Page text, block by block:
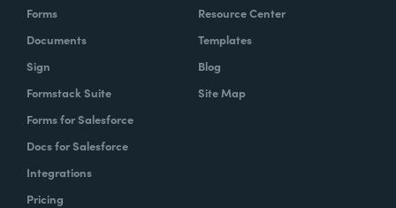
Forms
Documents
Sign
Formstack Suite
Forms for Salesforce
Docs for Salesforce
Integrations
Pricing
Resource Center
Templates
Blog
Site Map